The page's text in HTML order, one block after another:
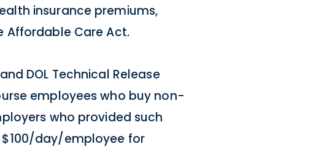
insurance premiums,
Affordable Care Act.
DOL Technical Release
employees who buy non-
who provided such
day/employee for